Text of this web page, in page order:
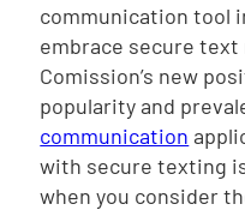
communication tool
embrace secure text
Comission’s new
popularity and
communication
with secure texting
when you consider